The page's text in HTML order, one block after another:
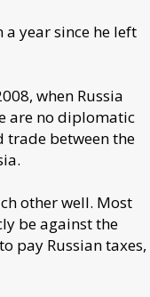
year since he left
when Russia
are no diplomatic
trade between the
other well. Most
be against the
pay Russian taxes,